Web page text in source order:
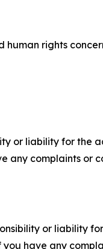
rights
or liability for the
any complaints or
or liability
have any